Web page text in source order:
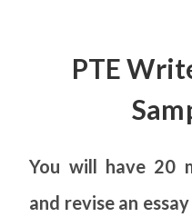
PTE
You will have 20
and revise an